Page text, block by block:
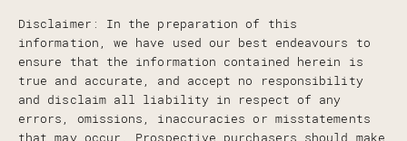
Disclaimer: In the preparation of this
information, we have used our best endeavours to
ensure that the information contained herein is
true and accurate, and accept no responsibility
and disclaim all liability in respect of any
errors, omissions, inaccuracies or misstatements
that may occur. Prospective purchasers should make